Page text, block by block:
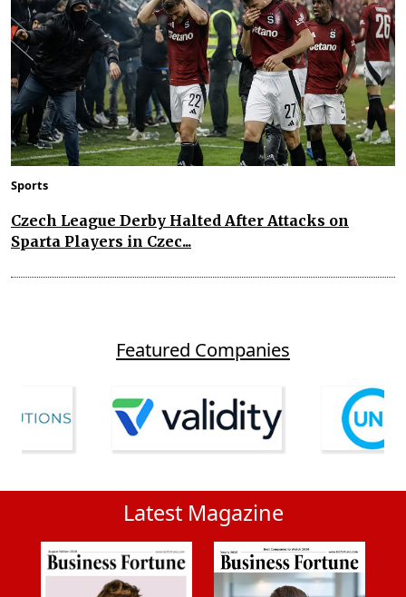
Sports
Czech League Derby Halted After Attacks on
Sparta Players in Czec...
Featured Companies
Latest Magazine